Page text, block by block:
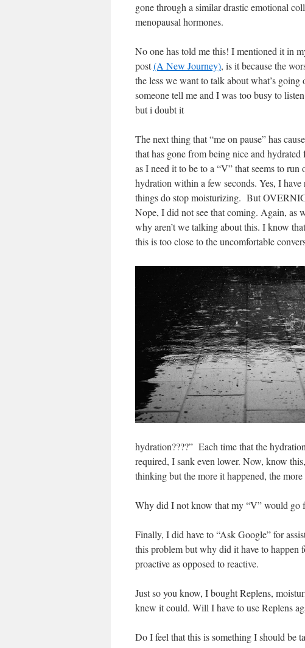
gone through a similar drastic emotional
menopausal hormones.
No one has told me this! I mentioned it in
post(A New Journey), is it because the
the less we want to talk about what’s going
someone tell me and I was too busy to
but i doubt it
The next thing that “me on pause” has
that has gone from being nice and hydrated
as I need it to be to a “V” that seems to run
hydration within a few seconds. Yes, I have
things do stop moisturizing. But
Nope, I did not see that coming. Again, as
why aren’t we talking about this. I know
this is too close to the uncomfortable
hydration????” Each time that the
required, I sank even lower. Now, know
thinking but the more it happened, the
Why did I not know that my “V” would go
Finally, I did have to “Ask Google” for
this problem but why did it have to happen
proactive as opposed to reactive.
Just so you know, I bought Replens,
knew it could. Will I have to use Replens
Do I feel that this is something I should be